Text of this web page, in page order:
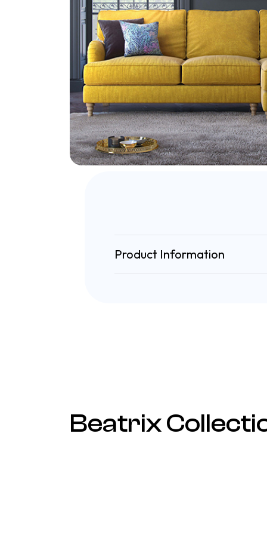
Product Information
Beatrix